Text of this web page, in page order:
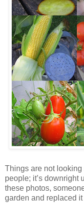
Things are not
people; it’s downright
these photos,
garden and replaced